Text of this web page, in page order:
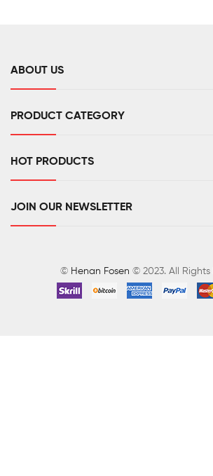
ABOUT US
PRODUCT CATEGORY
HOT PRODUCTS
JOIN OUR NEWSLETTER
© Henan Fosen © 2023. All Rights